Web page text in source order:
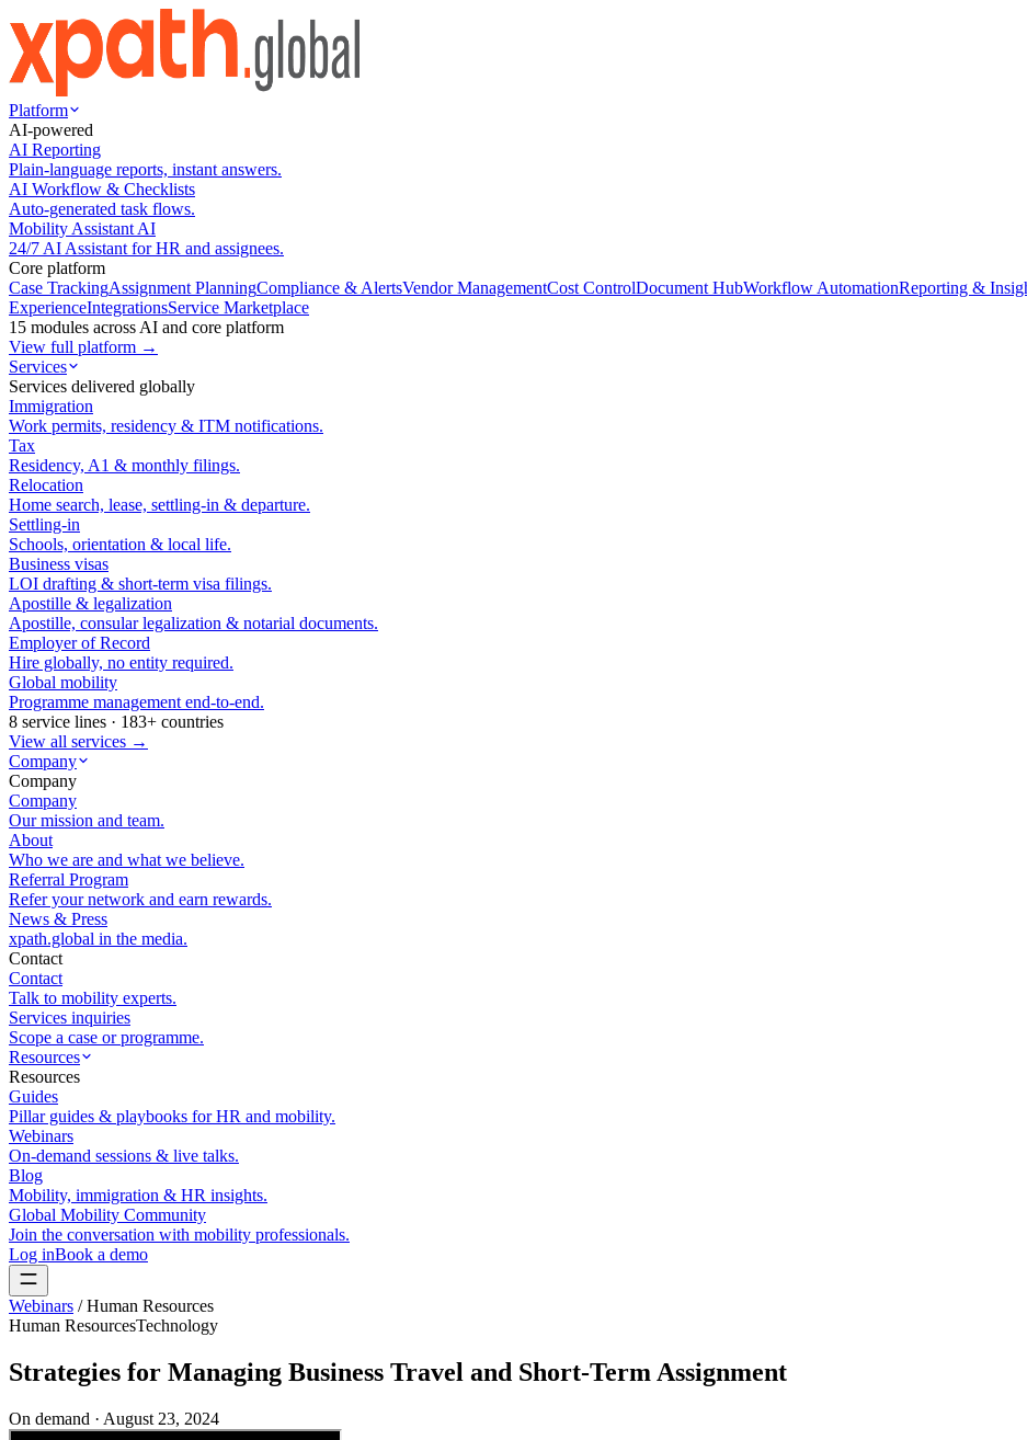
Platform
AI-powered
AI Reporting
Plain-language reports, instant answers.
AI Workflow & Checklists
Auto-generated task flows.
Mobility Assistant AI
24/7 AI Assistant for HR and assignees.
Core platform
Case TrackingAssignment PlanningCompliance & AlertsVendor ManagementCost ControlDocument HubWorkflow AutomationReporting &
ExperienceIntegrationsService Marketplace
15 modules across AI and core platform
View full platform →
Services
Services delivered globally
Immigration
Work permits, residency & ITM notifications.
Tax
Residency, A1 & monthly filings.
Relocation
Home search, lease, settling-in & departure.
Settling-in
Schools, orientation & local life.
Business visas
LOI drafting & short-term visa filings.
Apostille & legalization
Apostille, consular legalization & notarial documents.
Employer of Record
Hire globally, no entity required.
Global mobility
Programme management end-to-end.
8 service lines · 183+ countries
View all services →
Company
Company
Company
Our mission and team.
About
Who we are and what we believe.
Referral Program
Refer your network and earn rewards.
News & Press
xpath.global in the media.
Contact
Contact
Talk to mobility experts.
Services inquiries
Scope a case or programme.
Resources
Resources
Guides
Pillar guides & playbooks for HR and mobility.
Webinars
On-demand sessions & live talks.
Blog
Mobility, immigration & HR insights.
Global Mobility Community
Join the conversation with mobility professionals.
Log inBook a demo
Webinars /Human Resources
Human ResourcesTechnology
Strategies for Managing Business Travel and Short-Term Assignment
On demand · August 23, 2024